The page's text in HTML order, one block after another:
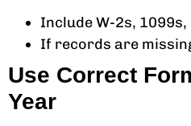
Include W-2s,
If records are
Use Correct
Year